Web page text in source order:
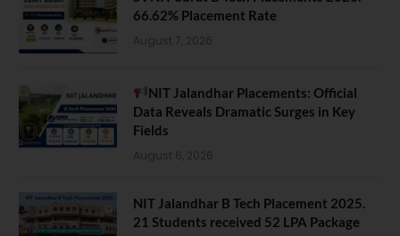
66.62% Placement Rate
August 7, 2026
NIT Jalandhar Placements: Official
Data Reveals Dramatic Surges in Key
Fields
August 6, 2026
NIT Jalandhar B Tech Placement 2025.
21 Students received 52 LPA Package